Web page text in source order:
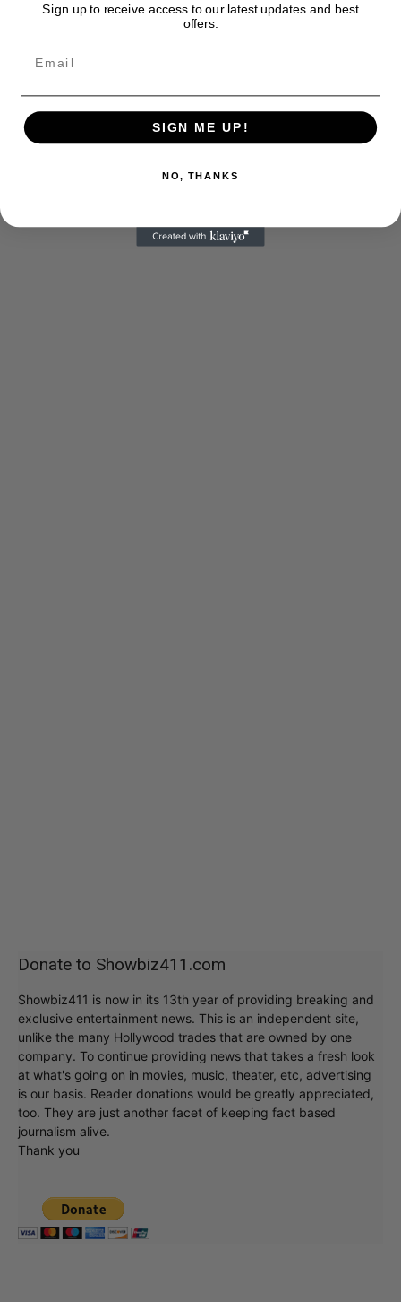
Donate to Showbiz411.com
Showbiz411 is now in its 13th year of providing breaking and
exclusive entertainment news. This is an independent site,
unlike the many Hollywood trades that are owned by one
company. To continue providing news that takes a fresh look
at what's going on in movies, music, theater, etc, advertising
is our basis. Reader donations would be greatly appreciated,
too. They are just another facet of keeping fact based
journalism alive.
Thank you
Sign up to receive access to our latest updates and best
offers.
SIGN ME UP!
NO, THANKS